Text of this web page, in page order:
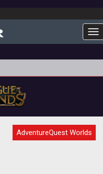
AdventureQuest Worlds